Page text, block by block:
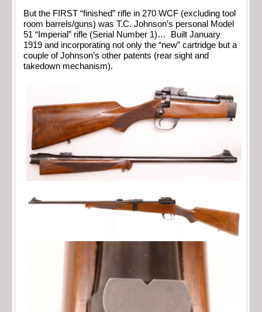
But the FIRST “finished” rifle in 270 WCF (excluding tool
room barrels/guns) was T.C. Johnson’s personal Model
51 “Imperial” rifle (Serial Number 1)… Built January
1919 and incorporating not only the “new” cartridge but a
couple of Johnson’s other patents (rear sight and
takedown mechanism).